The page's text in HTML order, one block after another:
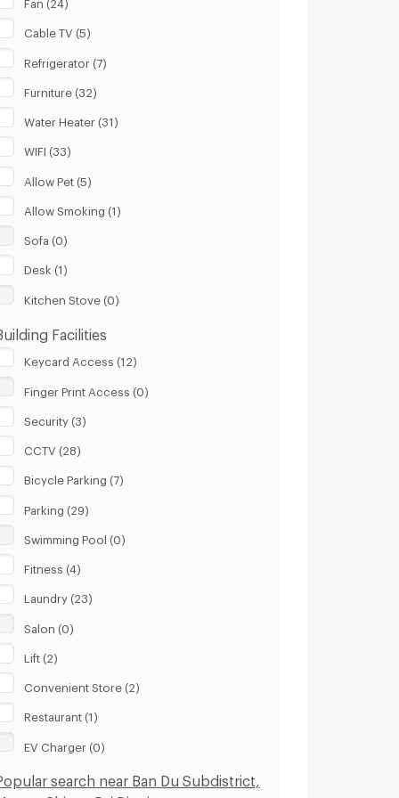
Cable TV (5)
Refrigerator (7)
Furniture (32)
Water Heater (31)
WIFI (33)
Allow Pet (5)
Allow Smoking (1)
Sofa (0)
Desk (1)
Kitchen Stove (0)
Facilities
Keycard Access (12)
Finger Print Access (0)
Security (3)
CCTV (28)
Bicycle Parking (7)
Parking (29)
Swimming Pool (0)
Fitness (4)
Laundry (23)
Salon (0)
Lift (2)
Convenient Store (2)
Restaurant (1)
EV Charger (0)
search near Ban Du Subdistrict,